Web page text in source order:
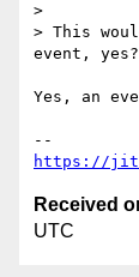
>
> This
event, yes?
Yes, an
https://
Received
UTC